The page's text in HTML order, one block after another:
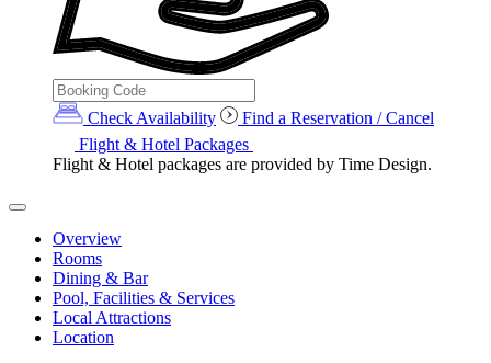
Check Availability
Find a Reservation / Cancel
Flight & Hotel Packages
Flight & Hotel packages are provided by Time Design.
Overview
Rooms
Dining & Bar
Pool, Facilities & Services
Local Attractions
Location